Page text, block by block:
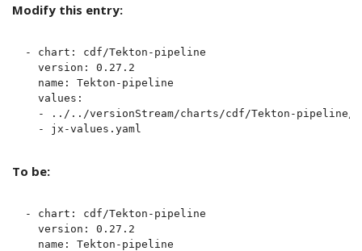
Modify this entry:
- chart: cdf/Tekton-pipeline
  version: 0.27.2
  name: Tekton-pipeline
  values:
- ../../versionStream/charts/cdf/Tekton-pipeline/
To be:
- chart: cdf/Tekton-pipeline
  version: 0.27.2
  name: Tekton-pipeline